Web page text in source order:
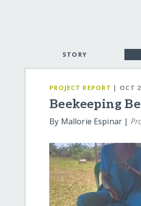
STORY
PROJECT REPORT | OCT
Beekeeping
By Mallorie Espinar |